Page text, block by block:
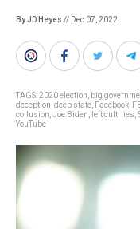
By JD Heyes // Dec 07, 2022
TAGS:2020 election big
deception deep state Facebook
collusion Joe Biden left cult lies
YouTube